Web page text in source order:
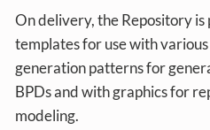
On delivery, the Repository
templates for use with
generation patterns for
BPDs and with graphics for
modeling.